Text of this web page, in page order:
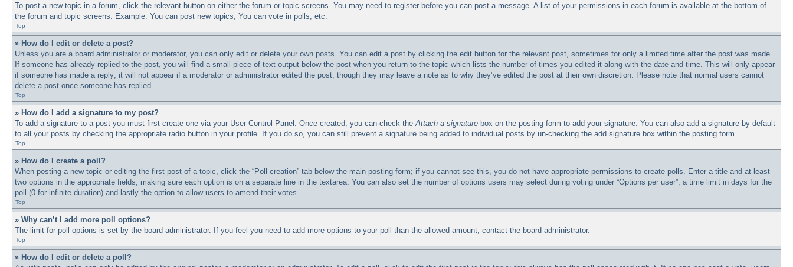
To post a new topic in a forum, click the relevant button on either the forum or topic screens. You may need to register before you can post a message. A list of your permissions in each forum is available at the bottom of
the forum and topic screens. Example: You can post new topics, You can vote in polls, etc.
Top
» How do I edit or delete a post?
Unless you are a board administrator or moderator, you can only edit or delete your own posts. You can edit a post by clicking the edit button for the relevant post, sometimes for only a limited time after the post was made.
If someone has already replied to the post, you will find a small piece of text output below the post when you return to the topic which lists the number of times you edited it along with the date and time. This will only appear
if someone has made a reply; it will not appear if a moderator or administrator edited the post, though they may leave a note as to why they’ve edited the post at their own discretion. Please note that normal users cannot
delete a post once someone has replied.
Top
» How do I add a signature to my post?
To add a signature to a post you must first create one via your User Control Panel. Once created, you can check theAttach a signature box on the posting form to add your signature. You can also add a signature by default
to all your posts by checking the appropriate radio button in your profile. If you do so, you can still prevent a signature being added to individual posts by un-checking the add signature box within the posting form.
Top
» How do I create a poll?
When posting a new topic or editing the first post of a topic, click the “Poll creation” tab below the main posting form; if you cannot see this, you do not have appropriate permissions to create polls. Enter a title and at least
two options in the appropriate fields, making sure each option is on a separate line in the textarea. You can also set the number of options users may select during voting under “Options per user”, a time limit in days for the
poll (0 for infinite duration) and lastly the option to allow users to amend their votes.
Top
» Why can’t I add more poll options?
The limit for poll options is set by the board administrator. If you feel you need to add more options to your poll than the allowed amount, contact the board administrator.
Top
» How do I edit or delete a poll?